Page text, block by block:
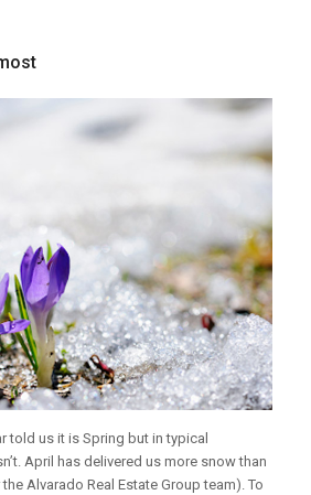
told us it is Spring but in typical
April has delivered us more snow than
Alvarado Real Estate Group team). To